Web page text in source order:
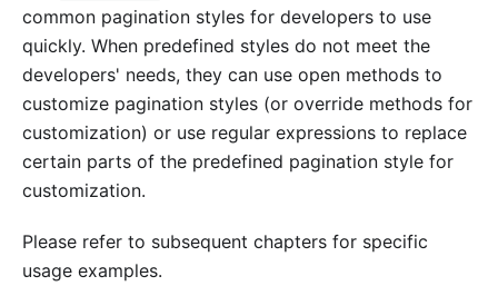
common pagination styles for developers to use
quickly. When predefined styles do not meet the
developers' needs, they can use open methods to
customize pagination styles (or override methods for
customization) or use regular expressions to replace
certain parts of the predefined pagination style for
customization.
Please refer to subsequent chapters for specific
usage examples.